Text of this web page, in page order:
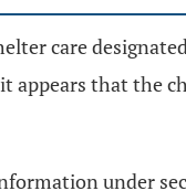
care
that the
under